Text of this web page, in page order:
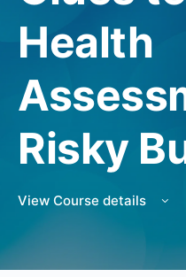
Health
Risky
View Course details